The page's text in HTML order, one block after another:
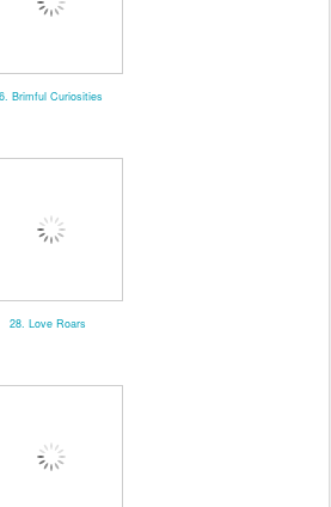
Brimful Curiosities
28. Love Roars